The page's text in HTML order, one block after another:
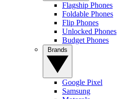
Flagship Phones
Foldable Phones
Flip Phones
Unlocked Phones
Budget Phones
Google Pixel
Samsung